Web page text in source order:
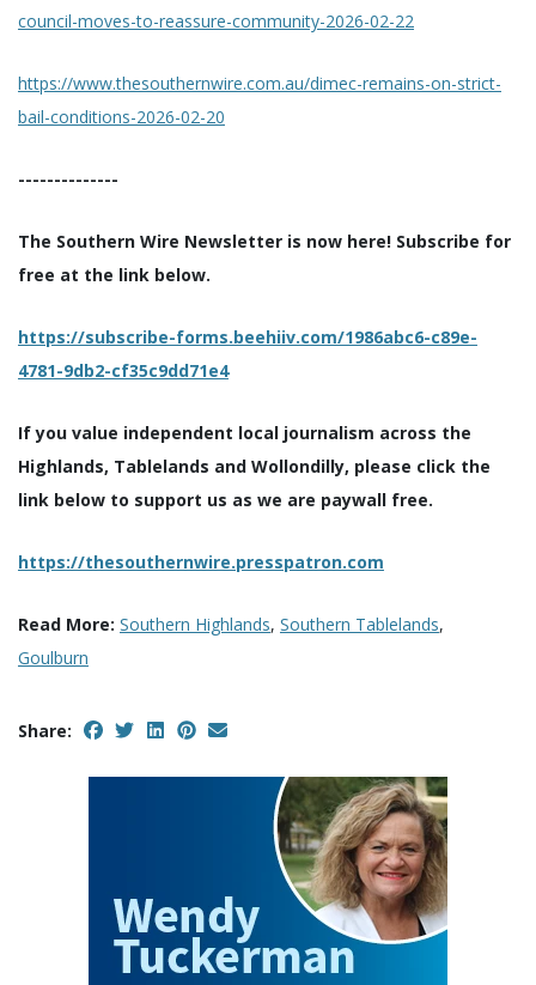
council-moves-to-reassure-community-2026-02-22
https://www.thesouthernwire.com.au/dimec-remains-on-strict-
bail-conditions-2026-02-20
--------------
The Southern Wire Newsletter is now here! Subscribe for
free at the link below.
https://subscribe-forms.beehiiv.com/1986abc6-c89e-
4781-9db2-cf35c9dd71e4
If you value independent local journalism across the
Highlands, Tablelands and Wollondilly, please click the
link below to support us as we are paywall free.
https://thesouthernwire.presspatron.com
Read More: Southern Highlands, Southern Tablelands,
Goulburn
Share: